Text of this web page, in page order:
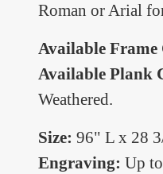
Roman or Arial
Available Frame
Available Plank
Weathered.
Size: 96" L x 28
Engraving: Up